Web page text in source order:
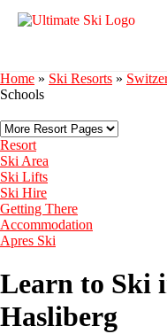
Home » Ski Resorts »
Schools
Resort
Ski Area
Ski Lifts
Ski Hire
Getting There
Accommodation
Apres Ski
Learn to Ski
Hasliberg